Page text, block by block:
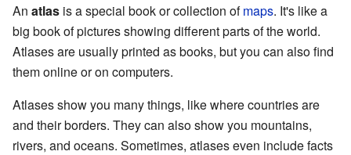
An atlas is a special book or collection ofmaps. It's like a
big book of pictures showing different parts of the world.
Atlases are usually printed as books, but you can also find
them online or on computers.
Atlases show you many things, like where countries are
and their borders. They can also show you mountains,
rivers, and oceans. Sometimes, atlases even include facts